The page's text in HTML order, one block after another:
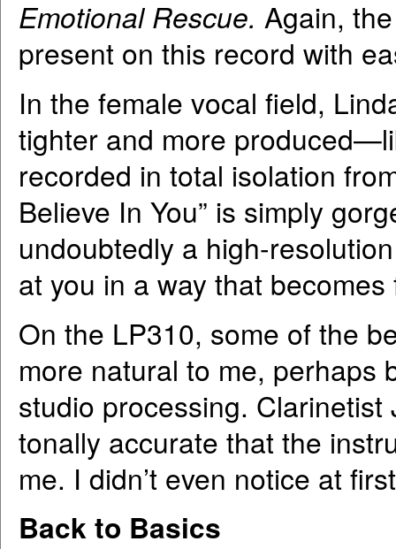
Emotional Rescue. Again,
present on this record with
In the female vocal field,
tighter and more
recorded in total isolation
Believe In You” is simply
undoubtedly a high-
at you in a way that
On the LP310, some of the
more natural to me, perhaps
studio processing. Clarinetist
tonally accurate that the
me. I didn’t even notice at
Back to Basics